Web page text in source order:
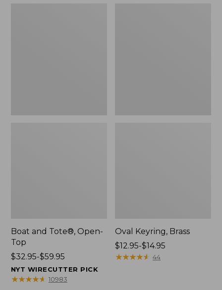
Boat and Tote®, Open-
Top
Price
range
from:
$32.95-$59.95
NYT WIRECUTTER PICK
★★★★★
★★★★★ 10983
Oval Keyring, Brass
Price
range
$12.95-$14.95
★★★★★
★★★★★ 44